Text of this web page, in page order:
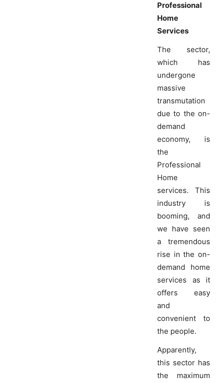
Professional
Home
Services
The sector,
which has
undergone
massive
transmutation
due to the on-
demand
economy, is
the
Professional
Home
services. This
industry is
booming, and
we have seen
a tremendous
rise in the on-
demand home
services as it
offers easy
and
convenient to
the people.
Apparently,
this sector has
the maximum